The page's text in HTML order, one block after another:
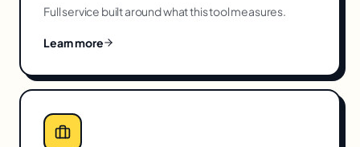
Full service built around what this tool measures.
Learn more